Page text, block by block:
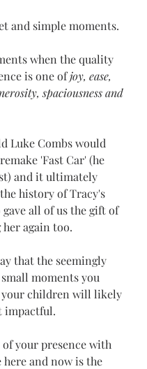
and simple moments.
when the quality
is one of joy, ease,
spaciousness and
Luke Combs would
'Fast Car' (he
and it ultimately
history of Tracy's
gave all of us the gift of
again too.
that the seemingly
moments you
your children will likely
impactful.
your presence with
and now is the